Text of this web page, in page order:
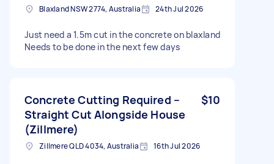
Blaxland NSW 2774, Australia 24th Jul 2026
Just need a 1.5m cut in the concrete on blaxland
Needs to be done in the next few days
Concrete Cutting Required –
Straight Cut Alongside House
(Zillmere)
$10
Zillmere QLD 4034, Australia 16th Jul 2026